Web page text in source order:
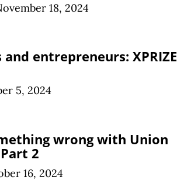
18, 2024
entrepreneurs: XPRIZE
5, 2024
wrong with Union
2
16, 2024